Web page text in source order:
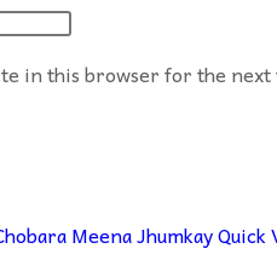
in this browser for the
Quick